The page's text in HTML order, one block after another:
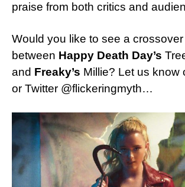
praise from both critics and
Would you like to see a
between Happy Death Day’s
and Freaky’s Millie? Let us know
or Twitter @flickeringmyth…